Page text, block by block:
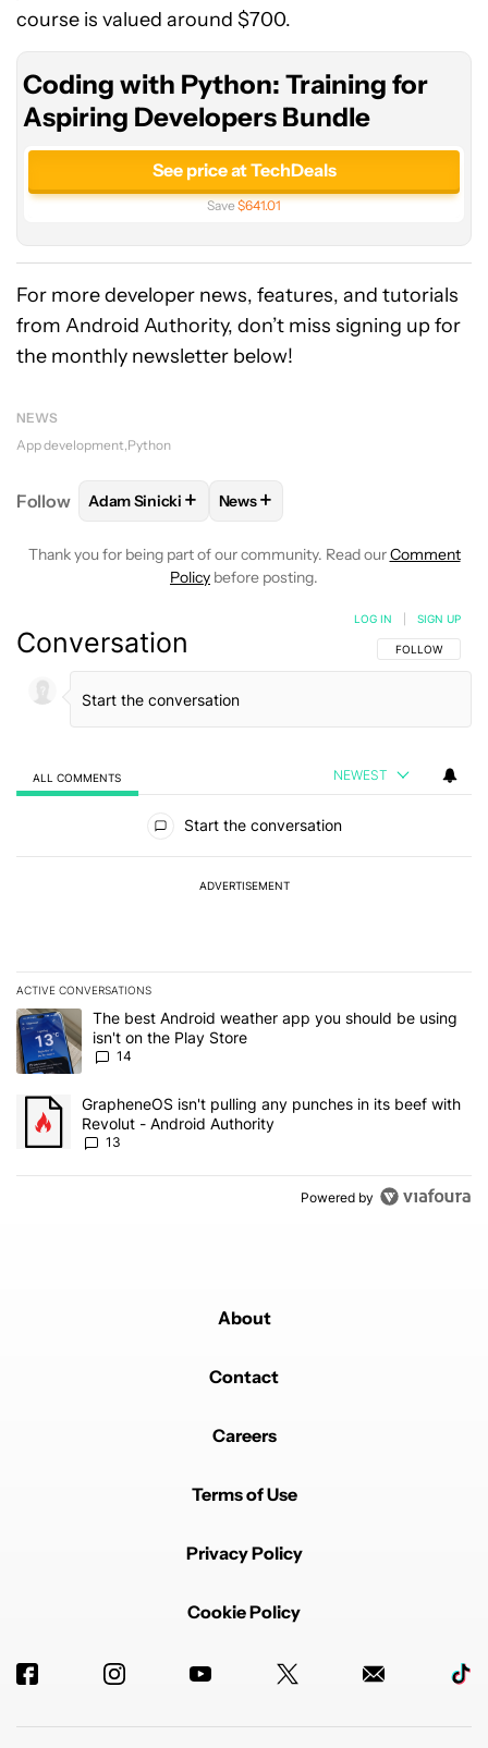
course is valued around $700.
Coding with Python: Training for
Aspiring Developers Bundle
See price at TechDeals
Save$641.01
For more developer news, features, and tutorials
from Android Authority, don’t miss signing up for
the monthly newsletter below!
NEWS
App development Python
Follow FOLLOWFOLLOW "ADAM SINICKI" TO RECEIVE
Adam Sinicki + FOLLOW
News+
Thank you for being part of our community. Read ourComment
Policy before posting.
Conversation FOLLOW THIS
FOLLOW
LOG IN SIGN UP
ALL COMMENTS NEWEST
Start the conversation
ADVERTISEMENT
ACTIVE CONVERSATIONS
The following is a list of the most commented articles in the last 7
A trending article titled "The best Android weather app you
The best Android weather app you should be using
isn't on the Play Store
14
A trending article titled "GrapheneOS isn't pulling any punches
GrapheneOS isn't pulling any punches in its beef with
Revolut - Android Authority
13
Powered by
About
Contact
Careers
Terms of Use
Privacy Policy
Cookie Policy